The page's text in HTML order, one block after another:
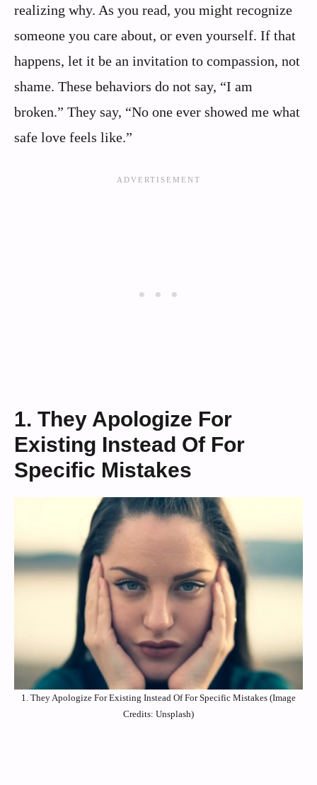
realizing why. As you read, you might recognize
someone you care about, or even yourself. If that
happens, let it be an invitation to compassion, not
shame. These behaviors do not say, “I am
broken.” They say, “No one ever showed me what
safe love feels like.”
1. They Apologize For
Existing Instead Of For
Specific Mistakes
1. They Apologize For Existing Instead Of For Specific Mistakes (Image
Credits: Unsplash)